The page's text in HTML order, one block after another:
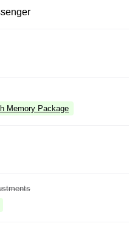
Memory Package